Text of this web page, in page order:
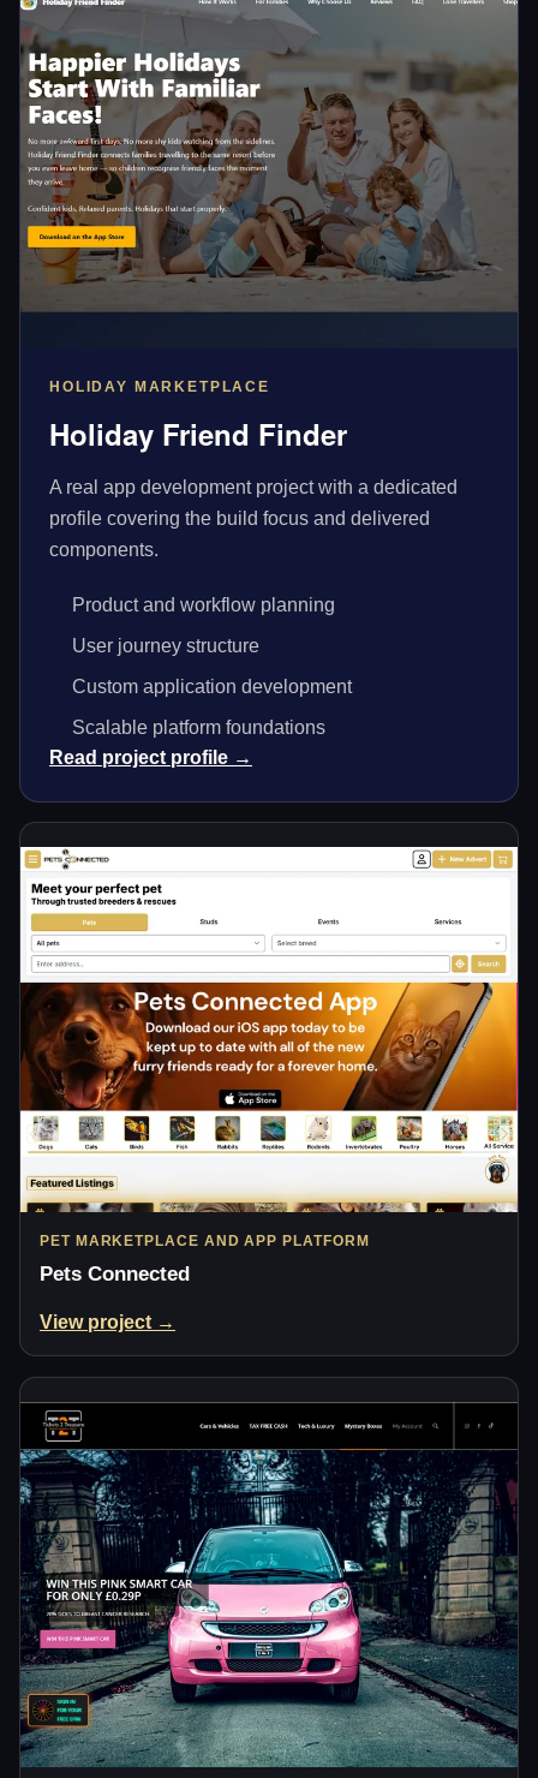
HOLIDAY MARKETPLACE
Holiday Friend Finder
A real app development project with a dedicated
profile covering the build focus and delivered
components.
Product and workflow planning
User journey structure
Custom application development
Scalable platform foundations
Read project profile →
PET MARKETPLACE AND APP PLATFORM
Pets Connected
View project →